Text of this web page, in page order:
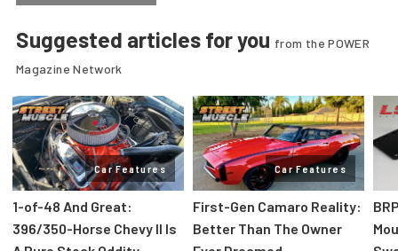
Suggested articles for you from the POWER
Magazine Network
Car Features
1-of-48 And Great:
396/350-Horse Chevy II Is
Car Features
First-Gen Camaro Reality:
Better Than The Owner